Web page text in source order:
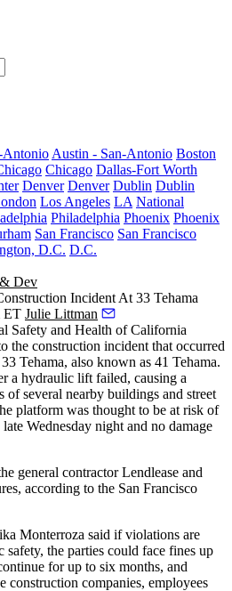
Antonio Austin - San-Antonio Boston
Chicago Dallas-Fort Worth
Denver Denver Dublin Dublin
Los Angeles LA National
Philadelphia Phoenix Phoenix
San Francisco San Francisco
D.C. D.C.
Dev
Incident At 33 Tehama
ET Julie Littman
Safety and Health of California
the construction incident that occurred
Tehama, also known as 41 Tehama.
a hydraulic lift failed, causing a
of several nearby buildings and street
platform was thought to be at risk of
Wednesday night and no damage
general contractorLendlease and
according to the San Francisco
Monterroza said if violations are
the parties could face fines up
for up to six months, and
companies, employees